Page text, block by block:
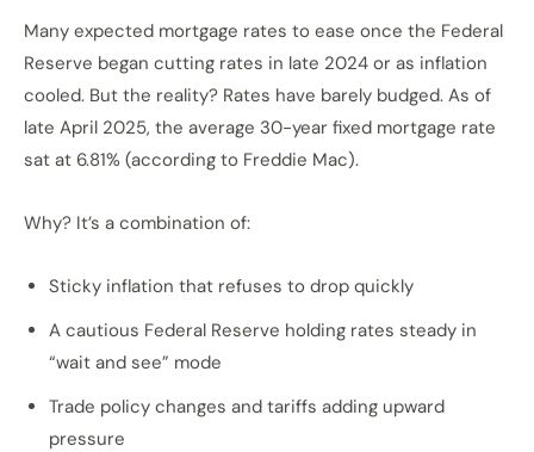
Many expected mortgage rates to ease once the Federal
Reserve began cutting rates in late 2024 or as inflation
cooled. But the reality? Rates have barely budged. As of
late April 2025, the average 30-year fixed mortgage rate
sat at 6.81% (according to Freddie Mac).
Why? It’s a combination of:
Sticky inflation that refuses to drop quickly
A cautious Federal Reserve holding rates steady in
“wait and see” mode
Trade policy changes and tariffs adding upward
pressure